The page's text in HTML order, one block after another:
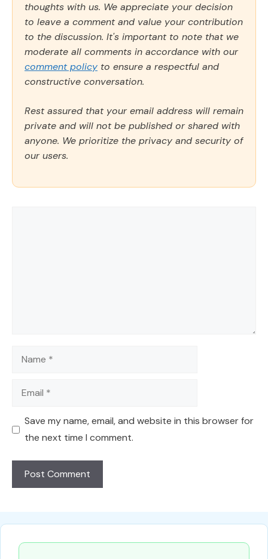
thoughts with us. We appreciate your decision
to leave a comment and value your contribution
to the discussion. It's important to note that we
moderate all comments in accordance with our
comment policy to ensure a respectful and
constructive conversation.
Rest assured that your email address will remain
private and will not be published or shared with
anyone. We prioritize the privacy and security of
our users.
Name
Email
Save my name, email, and website in this browser for
the next time I comment.